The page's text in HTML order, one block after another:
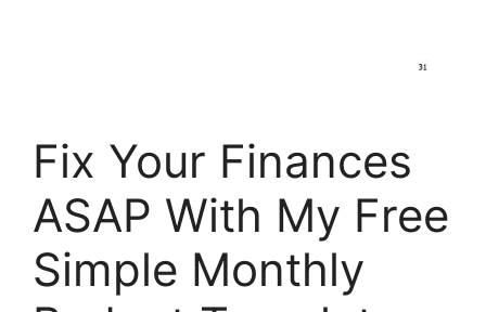
Fix Your Finances
ASAP With My Free
Simple Monthly